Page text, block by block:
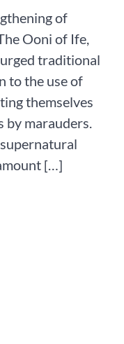
of
Ooni of Ife,
traditional
to the use of
themselves
by marauders.
[…]